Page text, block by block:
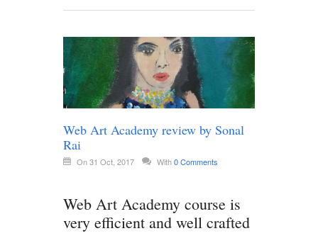
Web Art Academy review by Sonal
Rai
On 31 Oct, 2017 With0 Comments
Web Art Academy course is
very efficient and well crafted